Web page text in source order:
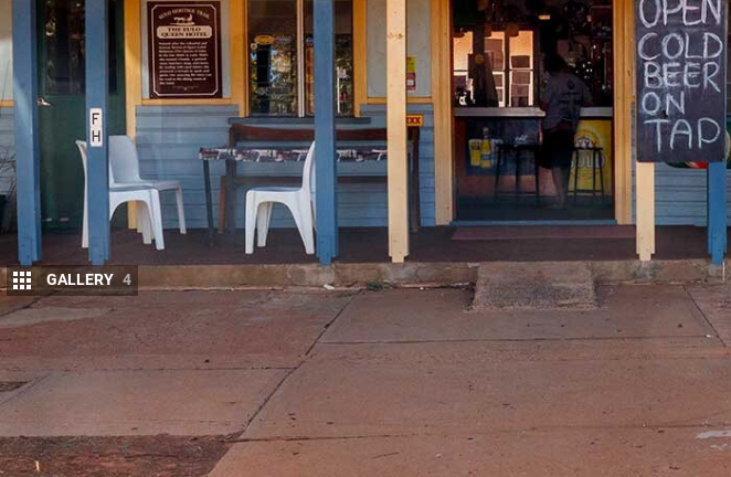
GALLERY 4
I
T’S A GREAT day-in-the-life yarn from publican Janelle Jackson, the
the crisp, cold beers we’re enjoying at the Eulo Queen Hotel.
“I’ll tell you what some of them are like,” she says excitedly when our
turns to the topic of the tourists who travel through this little town in south-
“One night, I heard a noise” Janelle begins. “Anyway, it’s about 4am and I go